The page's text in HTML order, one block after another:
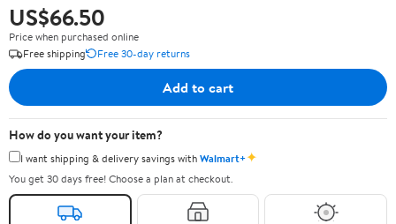
US$66.50
Price when purchased online
Free shipping
Free 30-day returns
Add to cart
How do you want your item?
I want shipping & delivery savings withWalmart+✦
You get 30 days free! Choose a plan at checkout.